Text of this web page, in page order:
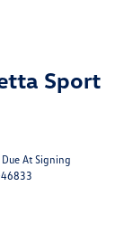
Sport
At Signing